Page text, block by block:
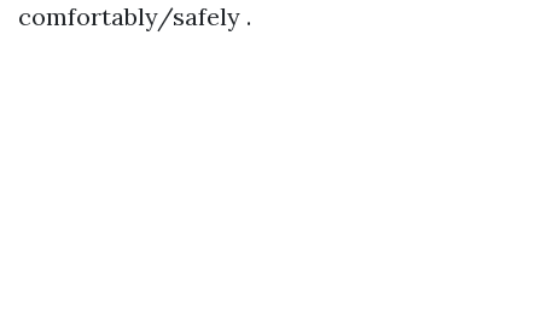
comfortably/safely .